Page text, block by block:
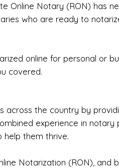
Online Notary (RON) has
who are ready to
online for personal or
covered.
the country by
experience in notary
help them thrive.
Notarization (RON), and